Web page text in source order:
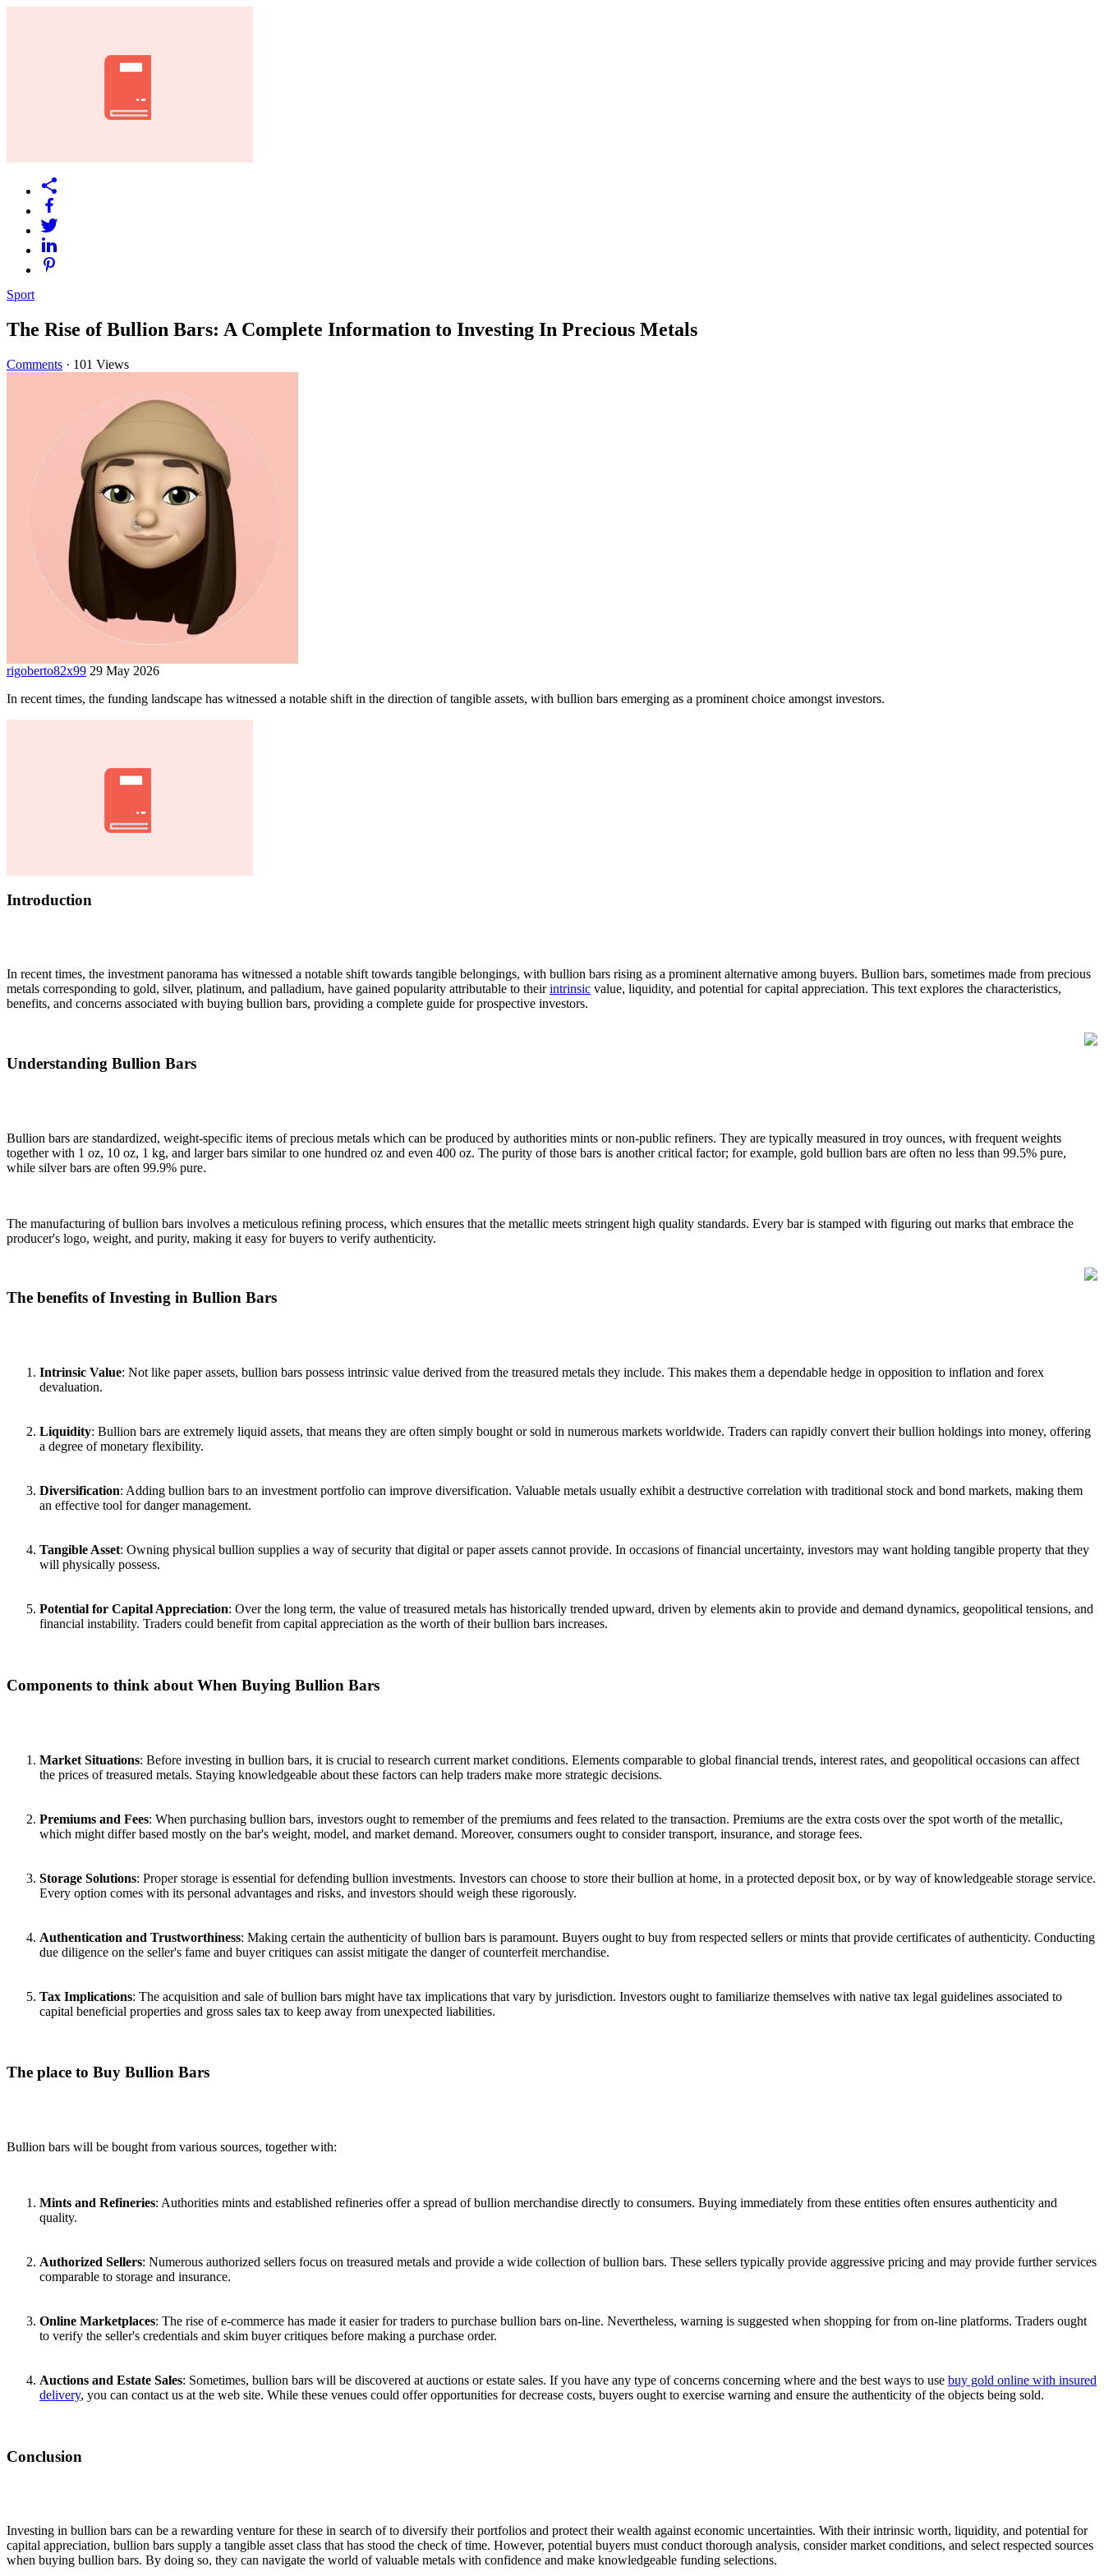
Sport
The Rise of Bullion Bars: A Complete Information to Investing In Precious Metals
Comments · 101 Views
rigoberto82x99 29 May 2026
In recent times, the funding landscape has witnessed a notable shift in the direction of tangible assets, with bullion bars emerging as a prominent choice amongst investors.
Introduction
In recent times, the investment panorama has witnessed a notable shift towards tangible belongings, with bullion bars rising as a prominent alternative among buyers. Bullion bars, sometimes made from precious
metals corresponding to gold, silver, platinum, and palladium, have gained popularity attributable to theirintrinsic value, liquidity, and potential for capital appreciation. This text explores the characteristics,
benefits, and concerns associated with buying bullion bars, providing a complete guide for prospective investors.
Understanding Bullion Bars
Bullion bars are standardized, weight-specific items of precious metals which can be produced by authorities mints or non-public refiners. They are typically measured in troy ounces, with frequent weights
together with 1 oz, 10 oz, 1 kg, and larger bars similar to one hundred oz and even 400 oz. The purity of those bars is another critical factor; for example, gold bullion bars are often no less than 99.5% pure,
while silver bars are often 99.9% pure.
The manufacturing of bullion bars involves a meticulous refining process, which ensures that the metallic meets stringent high quality standards. Every bar is stamped with figuring out marks that embrace the
producer's logo, weight, and purity, making it easy for buyers to verify authenticity.
The benefits of Investing in Bullion Bars
Intrinsic Value: Not like paper assets, bullion bars possess intrinsic value derived from the treasured metals they include. This makes them a dependable hedge in opposition to inflation and forex
devaluation.
Liquidity: Bullion bars are extremely liquid assets, that means they are often simply bought or sold in numerous markets worldwide. Traders can rapidly convert their bullion holdings into money, offering
a degree of monetary flexibility.
Diversification: Adding bullion bars to an investment portfolio can improve diversification. Valuable metals usually exhibit a destructive correlation with traditional stock and bond markets, making them
an effective tool for danger management.
Tangible Asset: Owning physical bullion supplies a way of security that digital or paper assets cannot provide. In occasions of financial uncertainty, investors may want holding tangible property that they
will physically possess.
Potential for Capital Appreciation: Over the long term, the value of treasured metals has historically trended upward, driven by elements akin to provide and demand dynamics, geopolitical tensions, and
financial instability. Traders could benefit from capital appreciation as the worth of their bullion bars increases.
Components to think about When Buying Bullion Bars
Market Situations: Before investing in bullion bars, it is crucial to research current market conditions. Elements comparable to global financial trends, interest rates, and geopolitical occasions can affect
the prices of treasured metals. Staying knowledgeable about these factors can help traders make more strategic decisions.
Premiums and Fees: When purchasing bullion bars, investors ought to remember of the premiums and fees related to the transaction. Premiums are the extra costs over the spot worth of the metallic,
which might differ based mostly on the bar's weight, model, and market demand. Moreover, consumers ought to consider transport, insurance, and storage fees.
Storage Solutions: Proper storage is essential for defending bullion investments. Investors can choose to store their bullion at home, in a protected deposit box, or by way of knowledgeable storage service.
Every option comes with its personal advantages and risks, and investors should weigh these rigorously.
Authentication and Trustworthiness: Making certain the authenticity of bullion bars is paramount. Buyers ought to buy from respected sellers or mints that provide certificates of authenticity. Conducting
due diligence on the seller's fame and buyer critiques can assist mitigate the danger of counterfeit merchandise.
Tax Implications: The acquisition and sale of bullion bars might have tax implications that vary by jurisdiction. Investors ought to familiarize themselves with native tax legal guidelines associated to
capital beneficial properties and gross sales tax to keep away from unexpected liabilities.
The place to Buy Bullion Bars
Bullion bars will be bought from various sources, together with:
Mints and Refineries: Authorities mints and established refineries offer a spread of bullion merchandise directly to consumers. Buying immediately from these entities often ensures authenticity and
quality.
Authorized Sellers: Numerous authorized sellers focus on treasured metals and provide a wide collection of bullion bars. These sellers typically provide aggressive pricing and may provide further services
comparable to storage and insurance.
Online Marketplaces: The rise of e-commerce has made it easier for traders to purchase bullion bars on-line. Nevertheless, warning is suggested when shopping for from on-line platforms. Traders ought
to verify the seller's credentials and skim buyer critiques before making a purchase order.
Auctions and Estate Sales: Sometimes, bullion bars will be discovered at auctions or estate sales. If you have any type of concerns concerning where and the best ways to use buy gold online with insured
delivery, you can contact us at the web site. While these venues could offer opportunities for decrease costs, buyers ought to exercise warning and ensure the authenticity of the objects being sold.
Conclusion
Investing in bullion bars can be a rewarding venture for these in search of to diversify their portfolios and protect their wealth against economic uncertainties. With their intrinsic worth, liquidity, and potential for
capital appreciation, bullion bars supply a tangible asset class that has stood the check of time. However, potential buyers must conduct thorough analysis, consider market conditions, and select respected sources
when buying bullion bars. By doing so, they can navigate the world of valuable metals with confidence and make knowledgeable funding selections.